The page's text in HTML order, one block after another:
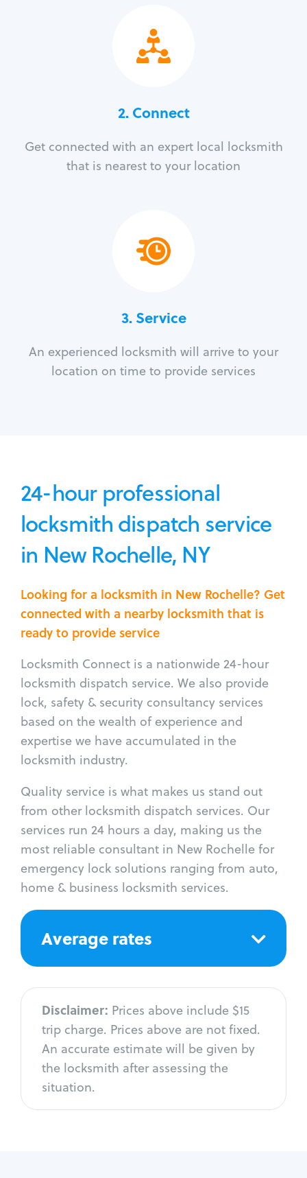
2. Connect
Get connected with an expert local locksmith
that is nearest to your location
3.Service
An experienced locksmith will arrive to your
location on time to provide services
24-hour professional
locksmith dispatch service
in New Rochelle, NY
Looking for a locksmith in New Rochelle? Get
connected with a nearby locksmith that is
ready to provide service
Locksmith Connect is a nationwide 24-hour
locksmith dispatch service. We also provide
lock, safety & security consultancy services
based on the wealth of experience and
expertise we have accumulated in the
locksmith industry.
Quality service is what makes us stand out
from other locksmith dispatch services. Our
services run 24 hours a day, making us the
most reliable consultant in New Rochelle for
emergency lock solutions ranging from auto,
home & business locksmith services.
Average rates
Disclaimer: Prices above include $15
trip charge. Prices above are not fixed.
An accurate estimate will be given by
the locksmith after assessing the
situation.